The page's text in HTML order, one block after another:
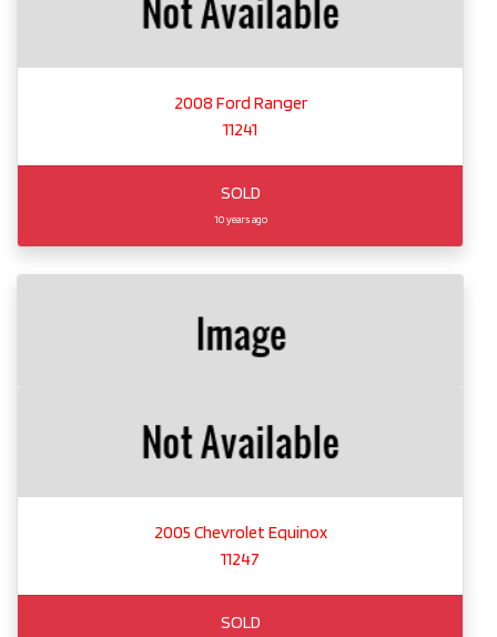
2008 Ford Ranger
11241
SOLD
10 years ago
2005 Chevrolet Equinox
11247
SOLD